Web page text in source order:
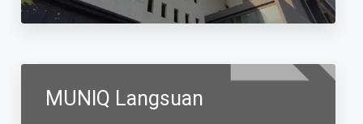
MUNIQ Langsuan